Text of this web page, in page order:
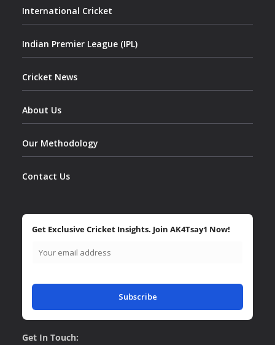
International Cricket
Indian Premier League (IPL)
Cricket News
About Us
Our Methodology
Contact Us
Get Exclusive Cricket Insights. Join AK4Tsay1 Now!
Subscribe
Get In Touch: